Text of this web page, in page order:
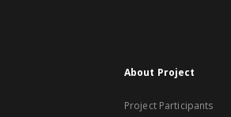
About Project
Project Participants